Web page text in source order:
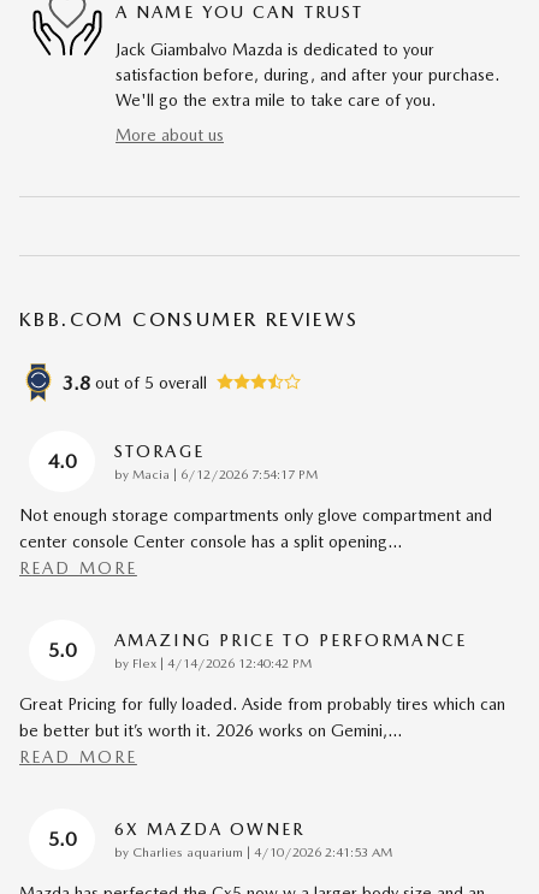
A NAME YOU CAN TRUST
Jack Giambalvo Mazda is dedicated to your
satisfaction before, during, and after your purchase.
We'll go the extra mile to take care of you.
More about us
KBB.COM CONSUMER REVIEWS
3.8 out of 5 overall
4.0 STORAGE
by Macia on
6/12/2026 7:54:17 PM
Not enough storage compartments only glove compartment and
center console Center console has a split opening…
READ MORE
5.0 AMAZING PRICE TO PERFORMANCE
by Flex on
4/14/2026 12:40:42 PM
Great Pricing for fully loaded. Aside from probably tires which can
be better but it’s worth it. 2026 works on Gemini,…
READ MORE
5.0 6X MAZDA OWNER
by Charlies aquarium on
4/10/2026 2:41:53 AM